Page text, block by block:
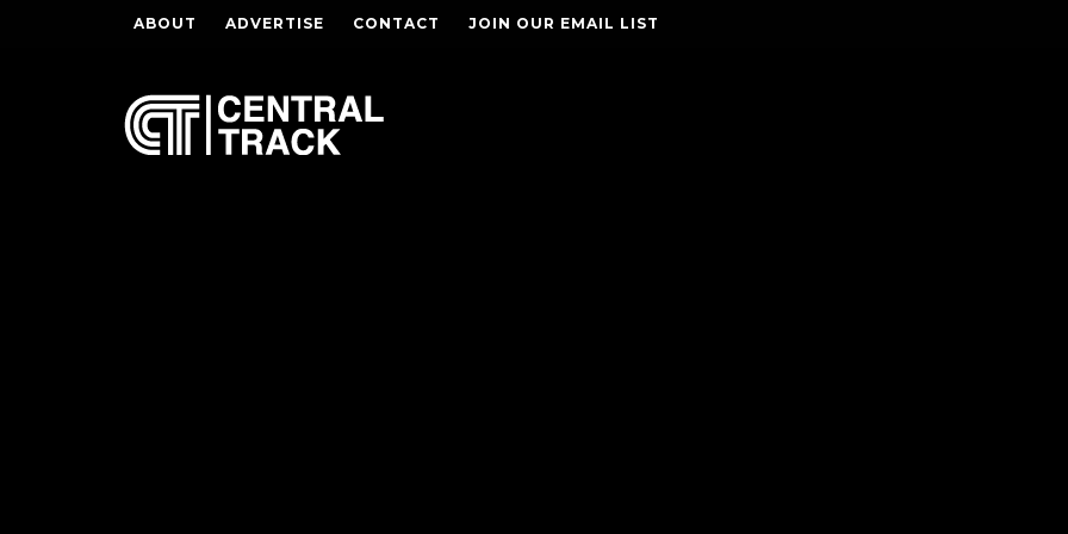
ABOUT ADVERTISE CONTACT JOIN OUR EMAIL LIST